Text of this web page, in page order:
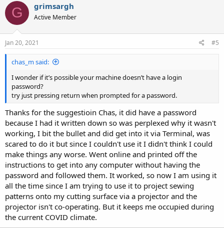
G grimsargh
Active Member
Jan 20, 2021 #5
chas_m said:
I wonder if it’s possible your machine doesn’t have a login
password?
try just pressing return when prompted for a password.
Thanks for the suggestioin Chas, it did have a password
because I had it written down so was perplexed why it wasn't
working, I bit the bullet and did get into it via Terminal, was
scared to do it but since I couldn't use it I didn't think I could
make things any worse. Went online and printed off the
instructions to get into any computer without having the
password and followed them. It worked, so now I am using it
all the time since I am trying to use it to project sewing
patterns onto my cutting surface via a projector and the
projector isn't co-operating. But it keeps me occupied during
the current COVID climate.